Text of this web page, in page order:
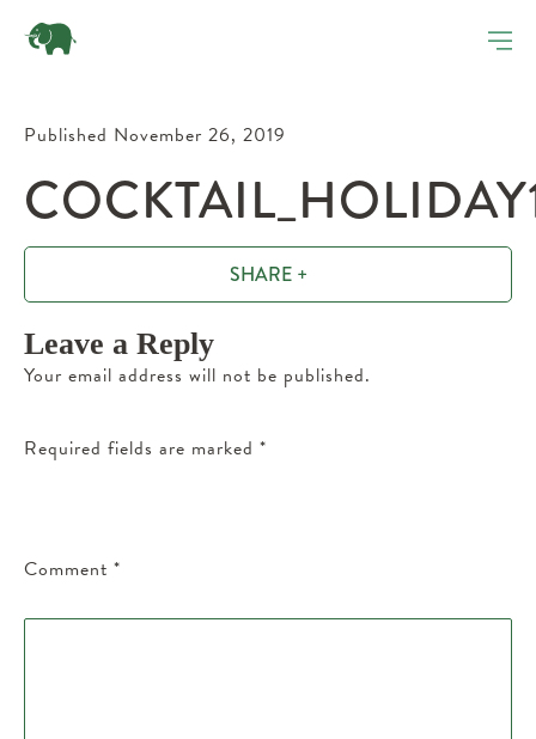
Published November 26, 2019
SHARE +
Leave a Reply
Your email address will not be published.
Required fields are marked *
Comment *